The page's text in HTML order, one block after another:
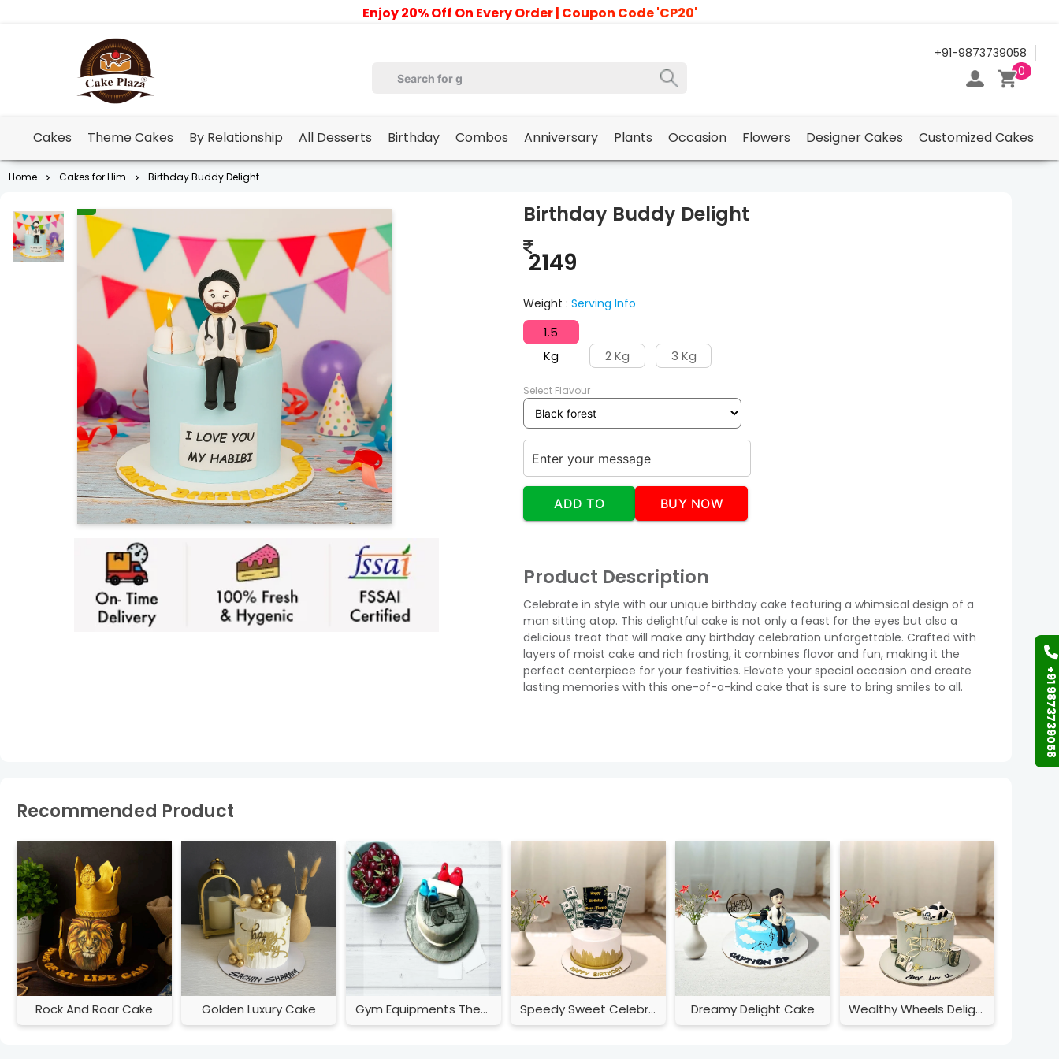
+91 9873739058
Enjoy 20% Off On Every Order | Coupon Code 'CP20'
+91-9873739058
0
Cakes Theme Cakes By Relationship All Desserts Birthday Combos Anniversary Plants Occasion Flowers Designer Cakes Customized Cakes
Home Cakes for Him Birthday Buddy Delight
Birthday Buddy Delight
2149
Weight :
1.5
Kg
2 Kg 3 Kg
Select Flavour
Serving Info
ADD TO BUY NOW
Product Description
Celebrate in style with our unique birthday cake featuring a whimsical design of a
man sitting atop. This delightful cake is not only a feast for the eyes but also a
delicious treat that will make any birthday celebration unforgettable. Crafted with
layers of moist cake and rich frosting, it combines flavor and fun, making it the
perfect centerpiece for your festivities. Elevate your special occasion and create
lasting memories with this one-of-a-kind cake that is sure to bring smiles to all.
Recommended Product
Rock And Roar Cake Golden Luxury Cake Gym Equipments Theme Cake Speedy Sweet Celebration Dreamy Delight Cake Wealthy Wheels Delight